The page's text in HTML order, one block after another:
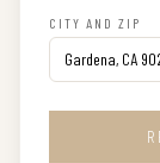
CITY AND ZIP